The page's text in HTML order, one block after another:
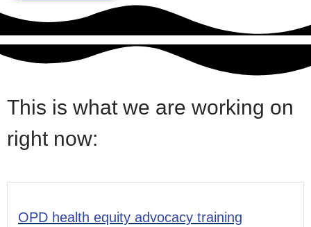
This is what we are working on
right now:​​
OPD health equity advocacy training